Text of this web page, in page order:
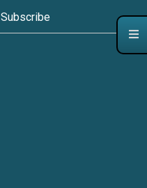
Subscribe